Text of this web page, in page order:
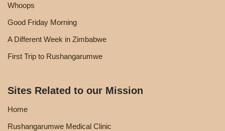
Whoops
Good Friday Morning
A Different Week in Zimbabwe
First Trip to Rushangarumwe
Sites Related to our Mission
Home
Rushangarumwe Medical Clinic